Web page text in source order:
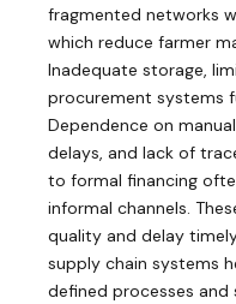
fragmented networks
which reduce farmer
Inadequate storage,
procurement systems
Dependence on
delays, and lack of
to formal financing
informal channels.
quality and delay
supply chain systems
defined processes and